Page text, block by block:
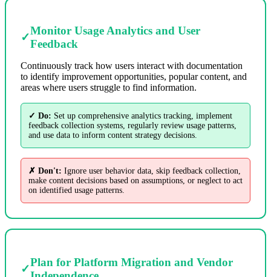
✓
Monitor Usage Analytics and User
Feedback
Continuously track how users interact with documentation
to identify improvement opportunities, popular content, and
areas where users struggle to find information.
✓ Do: Set up comprehensive analytics tracking, implement
feedback collection systems, regularly review usage patterns,
and use data to inform content strategy decisions.
✗ Don't: Ignore user behavior data, skip feedback collection,
make content decisions based on assumptions, or neglect to act
on identified usage patterns.
✓
Plan for Platform Migration and Vendor